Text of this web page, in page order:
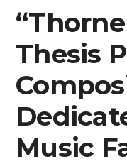
Thesis
Music